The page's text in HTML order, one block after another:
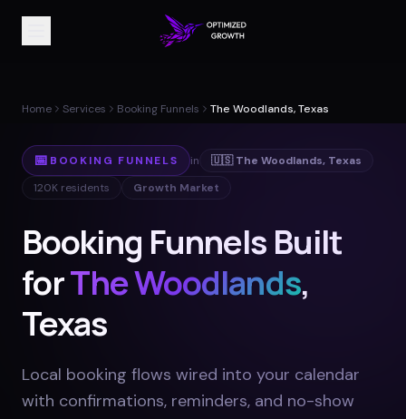
Home Services Booking Funnels The Woodlands, Texas
📅 BOOKING FUNNELS in 🇺🇸 The Woodlands, Texas
120K residents Growth Market
Booking Funnels Built
forThe Woodlands,
Texas
Local booking flows wired into your calendar
with confirmations, reminders, and no-show